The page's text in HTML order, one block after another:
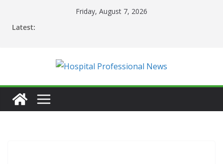
Friday, August 7, 2026
Latest: